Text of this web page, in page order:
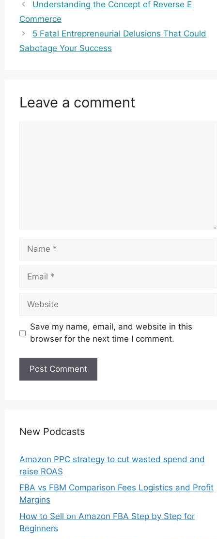
Understanding the Concept of Reverse E
Commerce
5 Fatal Entrepreneurial Delusions That Could
Sabotage Your Success
Leave a comment
Name
Email
Website
Save my name, email, and website in this
browser for the next time I comment.
New Podcasts
Amazon PPC strategy to cut wasted spend and
raise ROAS
FBA vs FBM Comparison Fees Logistics and Profit
Margins
How to Sell on Amazon FBA Step by Step for
Beginners